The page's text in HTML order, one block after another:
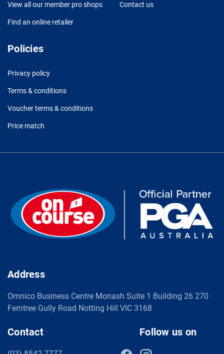
View all our member pro shops
Find an online retailer
Contact us
Policies
Privacy policy
Terms & conditions
Voucher terms & conditions
Price match
Address
Omnico Business Centre Monash Suite 1 Building 26 270
Ferntree Gully Road Notting Hill VIC 3168
Contact Follow us on